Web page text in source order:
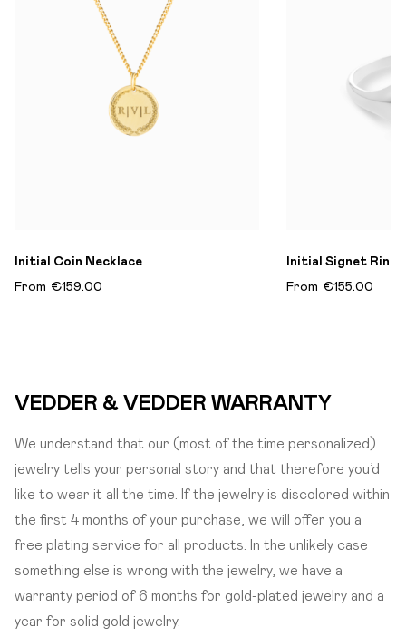
Initial Coin Necklace
From €159.00
Initial Signet Ring​
From €155.00
VEDDER & VEDDER WARRANTY
We understand that our (most of the time personalized)
jewelry tells your personal story and that therefore you’d
like to wear it all the time. If the jewelry is discolored within
the first 4 months of your purchase, we will offer you a
free plating service for all products. In the unlikely case
something else is wrong with the jewelry, we have a
warranty period of 6 months for gold-plated jewelry and a
year for solid gold jewelry.